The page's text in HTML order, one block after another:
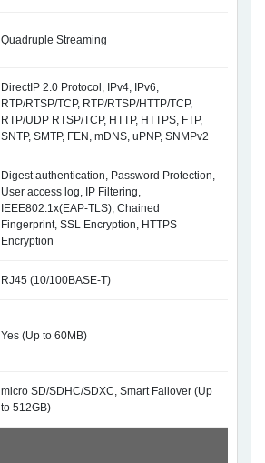
Quadruple Streaming
DirectIP 2.0 Protocol, IPv4, IPv6,
RTP/RTSP/TCP, RTP/RTSP/HTTP/TCP,
RTP/UDP RTSP/TCP, HTTP, HTTPS, FTP,
SNTP, SMTP, FEN, mDNS, uPNP, SNMPv2
Digest authentication, Password Protection,
User access log, IP Filtering,
IEEE802.1x(EAP-TLS), Chained
Fingerprint, SSL Encryption, HTTPS
Encryption
RJ45 (10/100BASE-T)
Yes (Up to 60MB)
micro SD/SDHC/SDXC, Smart Failover (Up
to 512GB)